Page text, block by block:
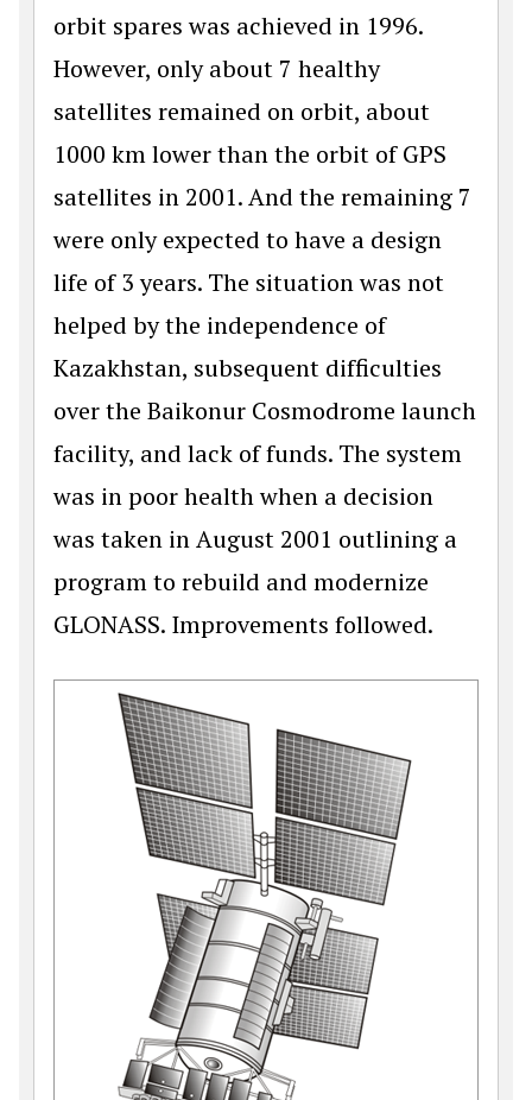
orbit spares was achieved in 1996.
However, only about 7 healthy
satellites remained on orbit, about
1000 km lower than the orbit of GPS
satellites in 2001. And the remaining 7
were only expected to have a design
life of 3 years. The situation was not
helped by the independence of
Kazakhstan, subsequent difficulties
over the Baikonur Cosmodrome launch
facility, and lack of funds. The system
was in poor health when a decision
was taken in August 2001 outlining a
program to rebuild and modernize
GLONASS. Improvements followed.